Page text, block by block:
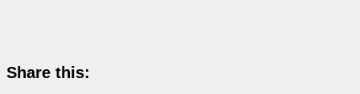
Share this: